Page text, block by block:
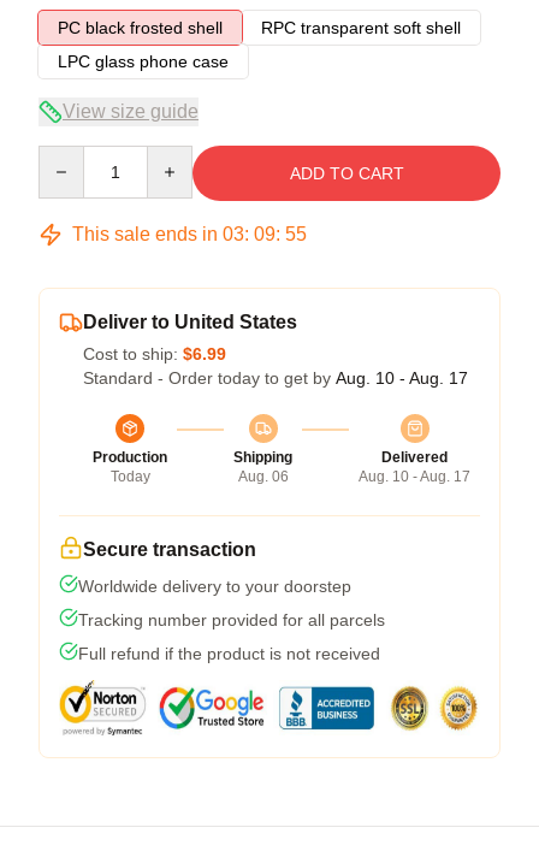
PC black frosted shell
RPC transparent soft shell
LPC glass phone case
View size guide
ADD TO CART
This sale ends in 03: 09: 54
Deliver to United States
Cost to ship: $6.99
Standard - Order today to get by Aug. 10 - Aug. 17
Production
Today
Shipping
Aug. 06
Delivered
Aug. 10 - Aug. 17
Secure transaction
Worldwide delivery to your doorstep
Tracking number provided for all parcels
Full refund if the product is not received